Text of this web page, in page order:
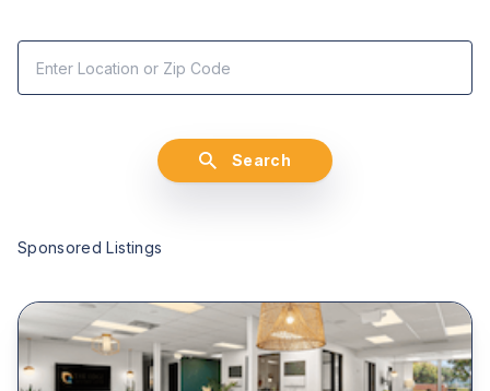
Search
Sponsored Listings